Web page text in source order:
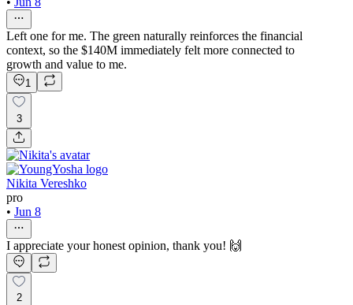
Left one for me. The green naturally reinforces the financial
context, so the $140M immediately felt more connected to
growth and value to me.
1
3
Nikita Vereshko
pro
• Jun 8
I appreciate your honest opinion, thank you! 🙌
2